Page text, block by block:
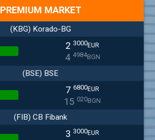
PREMIUM MARKET
(KBG) Korado-BG
2 3000EUR
4 4984BGN
(BSE) BSE
7 6800EUR
15 020BGN
(FIB) CB Fibank
3 3000EUR